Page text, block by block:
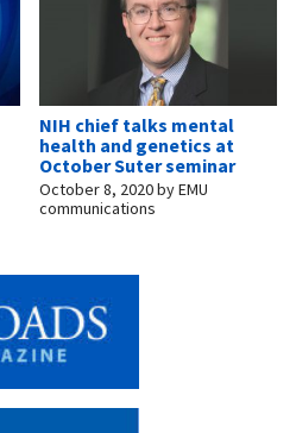
NIH chief talks mental
health and genetics at
October Suter seminar
October 8, 2020byEMU
communications